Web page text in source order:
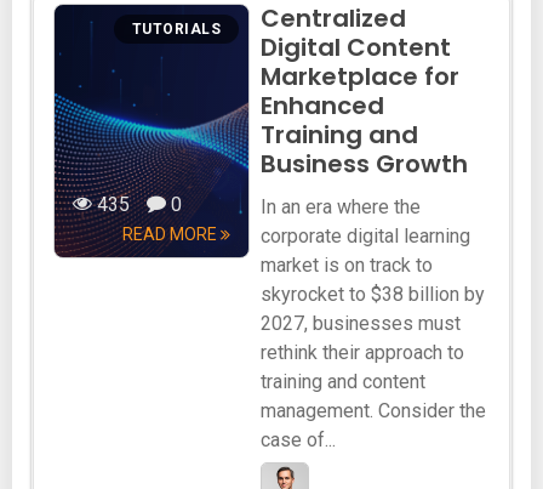
TUTORIALS
435 0
READ MORE
Centralized
Digital Content
Marketplace for
Enhanced
Training and
Business Growth
In an era where the
corporate digital learning
market is on track to
skyrocket to $38 billion by
2027, businesses must
rethink their approach to
training and content
management. Consider the
case of...